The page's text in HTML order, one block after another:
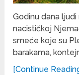
Godinu dana
nacističkoj
smeće koje su
barakama,
[Continue